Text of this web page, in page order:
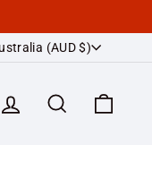
(AUD $)
Log in Search